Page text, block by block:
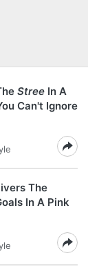
Stree In A
Can't Ignore
The
In A Pink